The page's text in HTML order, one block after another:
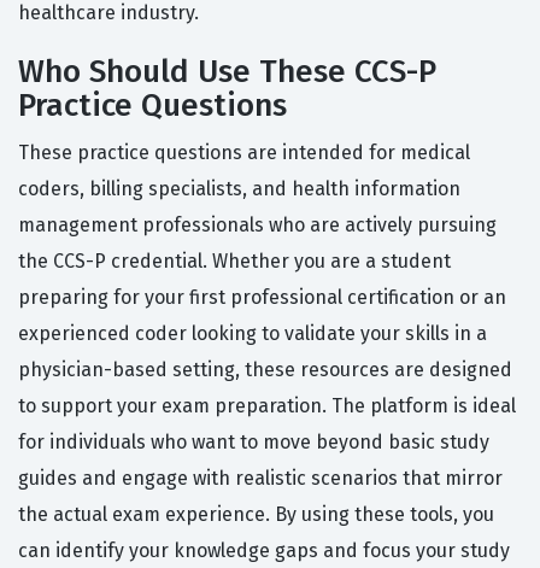
healthcare industry.
Who Should Use These CCS-P
Practice Questions
These practice questions are intended for medical
coders, billing specialists, and health information
management professionals who are actively pursuing
the CCS-P credential. Whether you are a student
preparing for your first professional certification or an
experienced coder looking to validate your skills in a
physician-based setting, these resources are designed
to support your exam preparation. The platform is ideal
for individuals who want to move beyond basic study
guides and engage with realistic scenarios that mirror
the actual exam experience. By using these tools, you
can identify your knowledge gaps and focus your study